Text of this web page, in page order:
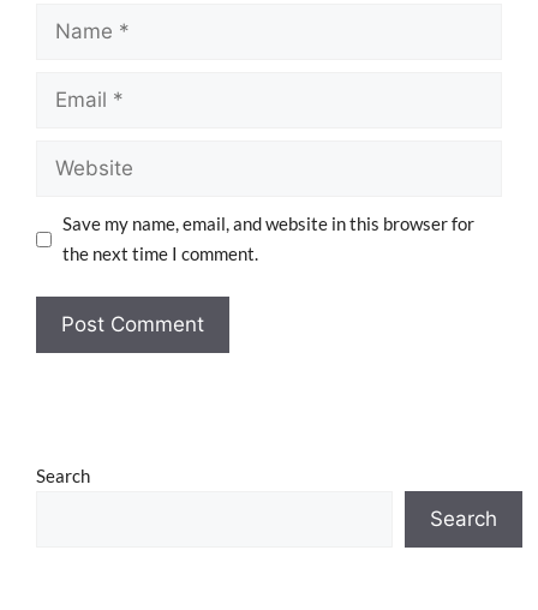
Save my name, email, and website in this browser for
the next time I comment.
Search
Search